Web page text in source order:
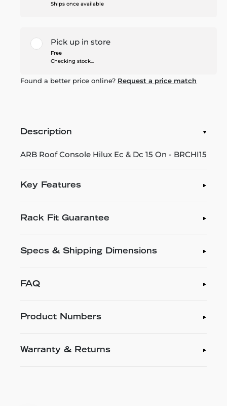
Ships once available
Pick up in store
Free
Checking stock...
Found a better price online? Request a price match
Description
ARB Roof Console Hilux Ec & Dc 15 On - BRCHI15
Key Features
Rack Fit Guarantee
Specs & Shipping Dimensions
FAQ
Product Numbers
Warranty & Returns